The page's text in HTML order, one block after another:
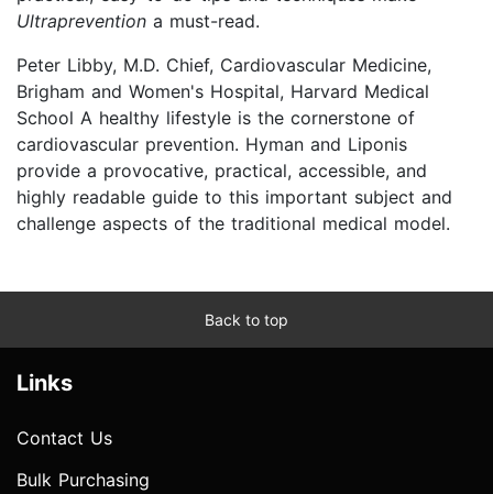
Ultraprevention a must-read.
Peter Libby, M.D. Chief, Cardiovascular Medicine,
Brigham and Women's Hospital, Harvard Medical
School A healthy lifestyle is the cornerstone of
cardiovascular prevention. Hyman and Liponis
provide a provocative, practical, accessible, and
highly readable guide to this important subject and
challenge aspects of the traditional medical model.
Back to top
Links
Contact Us
Bulk Purchasing